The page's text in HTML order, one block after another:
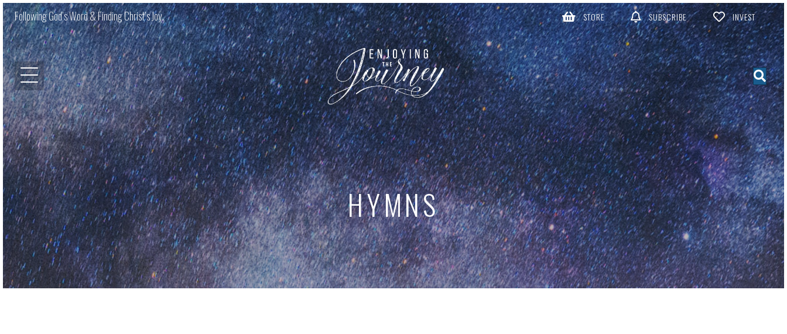
Following God’s Word & Finding Christ’s Joy. STORE SUBSCRIBE INVEST
HYMNS